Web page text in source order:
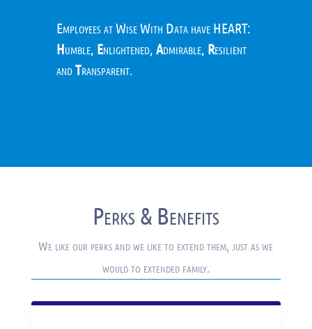
Employees at Wise With Data have HEART:
Humble, Enlightened, Admirable, Resilient
andTransparent.
Perks & Benefits
We like our perks and we like to extend them, just as we
would to extended family.